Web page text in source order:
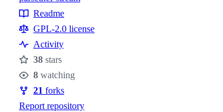
Topics
Resources
Readme
GPL-2.0 license
Activity
Stars
38 stars
Watchers
8 watching
Forks
21 forks
Report repository